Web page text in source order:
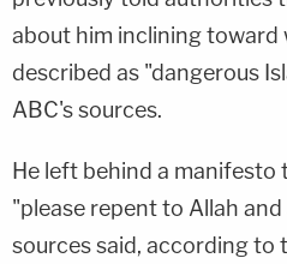
about him inclining toward
described as "dangerous
ABC's sources.
He left behind a manifesto
"please repent to Allah
sources said, according to